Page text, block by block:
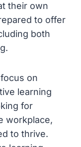
their own
to offer
both
on
learning
for
workplace,
to thrive.